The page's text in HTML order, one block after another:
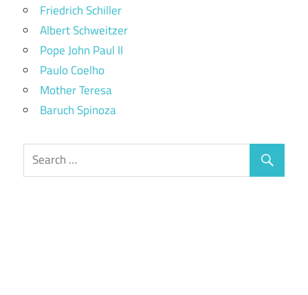
Friedrich Schiller
Albert Schweitzer
Pope John Paul II
Paulo Coelho
Mother Teresa
Baruch Spinoza